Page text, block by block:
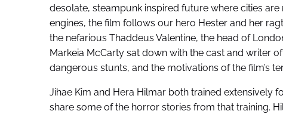
desolate, steampunk inspired future where cities
engines, the film follows our hero Hester and her
the nefarious Thaddeus Valentine, the head of
Markeia McCarty sat down with the cast and writer
dangerous stunts, and the motivations of the film’s
Jihae Kim and Hera Hilmar both trained extensively
share some of the horror stories from that training.